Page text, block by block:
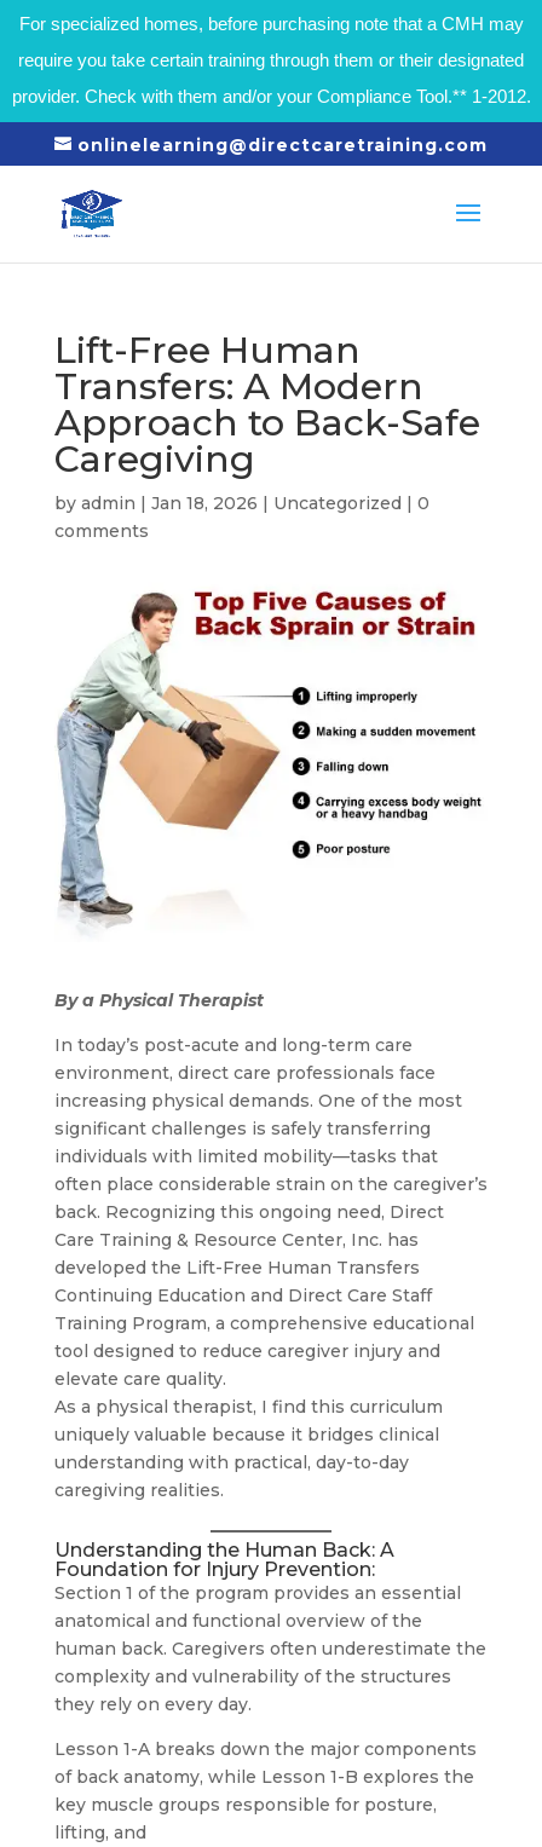
For specialized homes, before purchasing note that a CMH may
require you take certain training through them or their designated
provider. Check with them and/or your Compliance Tool.** 1-2012.
onlinelearning@directcaretraining.com
Lift-Free Human
Transfers: A Modern
Approach to Back-Safe
Caregiving
by admin | Jan 18, 2026 | Uncategorized | 0
comments
By a Physical Therapist
In today’s post-acute and long-term care
environment, direct care professionals face
increasing physical demands. One of the most
significant challenges is safely transferring
individuals with limited mobility—tasks that
often place considerable strain on the caregiver’s
back. Recognizing this ongoing need, Direct
Care Training & Resource Center, Inc. has
developed the Lift-Free Human Transfers
Continuing Education and Direct Care Staff
Training Program, a comprehensive educational
tool designed to reduce caregiver injury and
elevate care quality.
As a physical therapist, I find this curriculum
uniquely valuable because it bridges clinical
understanding with practical, day-to-day
caregiving realities.
Understanding the Human Back: A
Foundation for Injury Prevention:
Section 1 of the program provides an essential
anatomical and functional overview of the
human back. Caregivers often underestimate the
complexity and vulnerability of the structures
they rely on every day.
Lesson 1-A breaks down the major components
of back anatomy, while Lesson 1-B explores the
key muscle groups responsible for posture,
lifting, and